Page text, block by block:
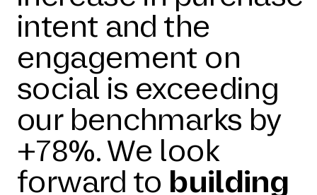
intent and the
engagement on
social is exceeding
our benchmarks by
+78%. We look
forward to building